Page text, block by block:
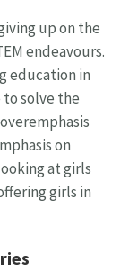
up on the
endeavours.
education in
solve the
on
at girls
girls in